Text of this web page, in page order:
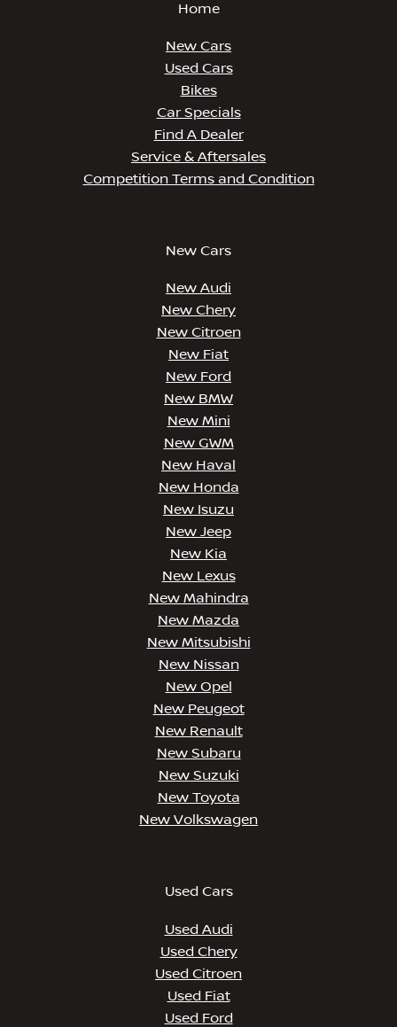
Home
New Cars
Used Cars
Bikes
Car Specials
Find A Dealer
Service & Aftersales
Competition Terms and Condition
New Cars
New Audi
New Chery
New Citroen
New Fiat
New Ford
New BMW
New Mini
New GWM
New Haval
New Honda
New Isuzu
New Jeep
New Kia
New Lexus
New Mahindra
New Mazda
New Mitsubishi
New Nissan
New Opel
New Peugeot
New Renault
New Subaru
New Suzuki
New Toyota
New Volkswagen
Used Cars
Used Audi
Used Chery
Used Citroen
Used Fiat
Used Ford